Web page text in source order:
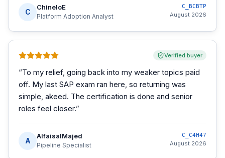
C
ChineloE
Platform Adoption Analyst
C_BCBTP
August 2026
Verified buyer
“To my relief, going back into my weaker topics paid
off. My last SAP exam ran here, so returning was
simple, akeed. The certification is done and senior
roles feel closer.”
A
AlfaisalMajed
Pipeline Specialist
C_C4H47
August 2026